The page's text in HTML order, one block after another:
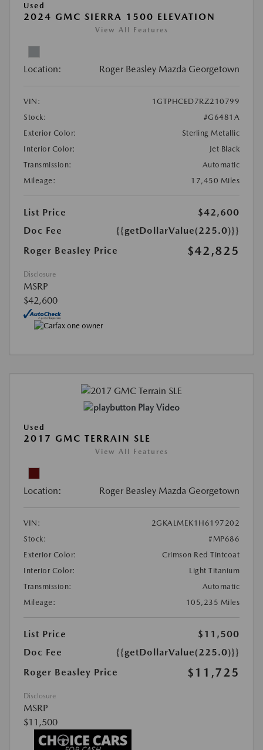
Used
2024 GMC SIERRA 1500 ELEVATION
View All Features
Location: Roger Beasley Mazda Georgetown
VIN:
1GTPHCED7RZ210799
Stock:
#G6481A
Exterior Color:
Sterling Metallic
Interior Color:
Jet Black
Transmission:
Automatic
Mileage:
17,450 Miles
List Price
$42,600
Doc Fee
{{getDollarValue(225.0)}}
Roger Beasley Price
$42,825
Disclosure
MSRP
$42,600
Play Video
Used
2017 GMC TERRAIN SLE
View All Features
Location: Roger Beasley Mazda Georgetown
VIN:
2GKALMEK1H6197202
Stock:
#MP686
Exterior Color:
Crimson Red Tintcoat
Interior Color:
Light Titanium
Transmission:
Automatic
Mileage:
105,235 Miles
List Price
$11,500
Doc Fee
{{getDollarValue(225.0)}}
Roger Beasley Price
$11,725
Disclosure
MSRP
$11,500